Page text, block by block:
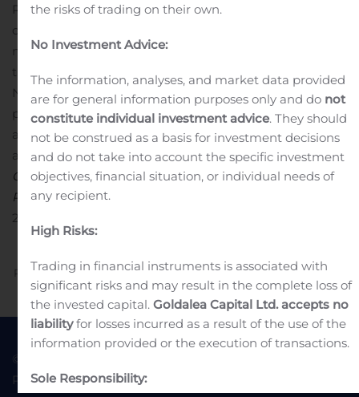
RTX A/S owns a total of 494,293 of treasury shares,
corresponding to 5.53% of the share capital. The total
number of shares in the company is 8,942,838 including
treasury shares.
In accordance with the Regulation (EU)
No. 596/2014, transactions related to the share buy-back
programme are presented in detailed form in the
appendix attached to this company
announcement.Enquiries and further information:
CEO Peter Røpke, tel +45 96 32 23 00
RTX’s homepage:
2019 – 25.10.19 – Share repurchase programme
Previous Next
© 2022 Goldea Capital
Privacy Policy
the risks of trading on their own.
No Investment Advice:
The information, analyses, and market data provided
are for general information purposes only and do not
constitute individual investment advice. They should
not be construed as a basis for investment decisions
and do not take into account the specific investment
objectives, financial situation, or individual needs of
any recipient.
High Risks:
Trading in financial instruments is associated with
significant risks and may result in the complete loss of
the invested capital.Goldalea Capital Ltd. accepts no
liabilityfor losses incurred as a result of the use of the
information provided or the execution of transactions.
Sole Responsibility: